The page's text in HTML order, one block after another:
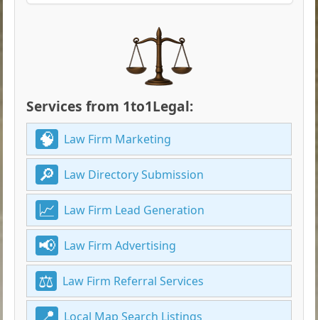
Services from 1to1Legal:
Law Firm Marketing
Law Directory Submission
Law Firm Lead Generation
Law Firm Advertising
Law Firm Referral Services
Local Map Search Listings